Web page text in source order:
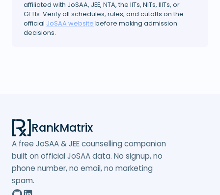
affiliated with JoSAA, JEE, NTA, the IITs, NITs, IIITs, or
GFTIs. Verify all schedules, rules, and cutoffs on the
official JoSAA website before making admission
decisions.
RankMatrix
A free JoSAA & JEE counselling companion
built on official JoSAA data. No signup, no
phone number, no email, no marketing
spam.